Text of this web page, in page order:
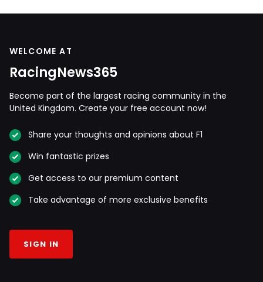
WELCOME AT
RacingNews365
Become part of the largest racing community in the
United Kingdom. Create your free account now!
Share your thoughts and opinions about F1
Win fantastic prizes
Get access to our premium content
Take advantage of more exclusive benefits
SIGN IN